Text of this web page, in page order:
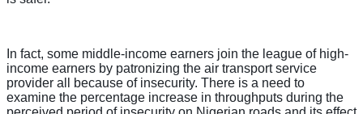
In fact, some middle-income earners join the league of high-
income earners by patronizing the air transport service
provider all because of insecurity. There is a need to
examine the percentage increase in throughputs during the